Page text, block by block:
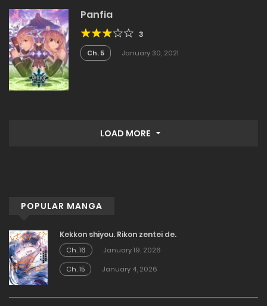
Panfia
3
Ch. 5 January 30, 2021
LOAD MORE
POPULAR MANGA
Kekkon shiyou. Rikon zentei de.
Ch. 16
January 19, 2026
Ch. 15
January 4, 2026